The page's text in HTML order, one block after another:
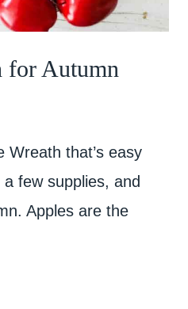
for Autumn
Wreath that’s easy
few supplies, and
Apples are the